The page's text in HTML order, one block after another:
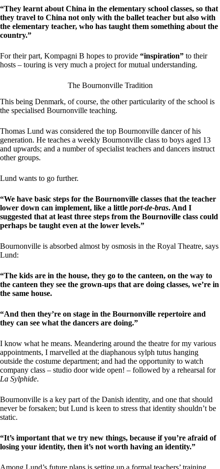
“They learnt about China in the elementary school classes, so that
they travel to China not only with the ballet teacher but also with
the elementary teacher, who has taught them something about the
country.”
For their part, Kompagni B hopes to provide “inspiration” to their
hosts – touring is very much a project for mutual understanding.
The Bournonville Tradition
This being Denmark, of course, the other particularity of the school is
the specialised Bournonville teaching.
Thomas Lund was considered the top Bournonville dancer of his
generation. He teaches a weekly Bournonville class to boys aged 13
and upwards; and a number of specialist teachers and dancers instruct
other groups.
Lund wants to go further.
“We have basic steps for the Bournonville classes that the teacher
lower down can implement, like a little port-de-bras. And I
suggested that at least three steps from the Bournoville class could
perhaps be taught even at the lower levels.”
Bournonville is absorbed almost by osmosis in the Royal Theatre, says
Lund:
“The kids are in the house, they go to the canteen, on the way to
the canteen they see the grown-ups that are doing classes, we’re in
the same house.
“And then they’re on stage in the Bournonville repertoire and
they can see what the dancers are doing.”
I know what he means. Meandering around the theatre for my various
appointments, I marvelled at the diaphanous sylph tutus hanging
outside the costume department; and had the opportunity to watch
company class – studio door wide open! – followed by a rehearsal for
La Sylphide.
Bournonville is a key part of the Danish identity, and one that should
never be forsaken; but Lund is keen to stress that identity shouldn’t be
static.
“It’s important that we try new things, because if you’re afraid of
losing your identity, then it’s not worth having an identity.”